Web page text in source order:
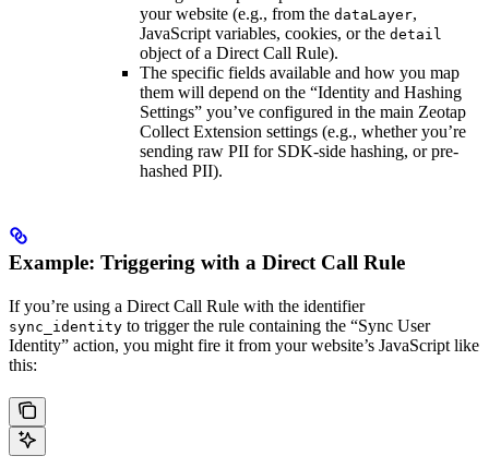
your website (e.g., from the dataLayer,
JavaScript variables, cookies, or the detail
object of a Direct Call Rule).
The specific fields available and how you map
them will depend on the “Identity and Hashing
Settings” you’ve configured in the main Zeotap
Collect Extension settings (e.g., whether you’re
sending raw PII for SDK-side hashing, or pre-
hashed PII).
Example: Triggering with a Direct Call Rule
If you’re using a Direct Call Rule with the identifier
sync_identity to trigger the rule containing the “Sync User
Identity” action, you might fire it from your website’s JavaScript like
this: